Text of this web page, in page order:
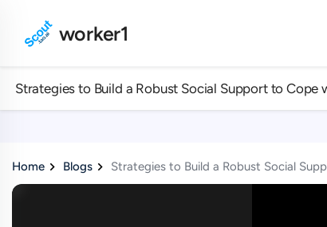
worker1
Strategies to Build a Robust Social Support to Cope
Home Blogs Strategies to Build a Robust Social